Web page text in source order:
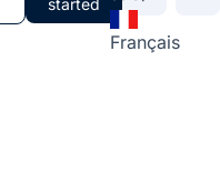
Français